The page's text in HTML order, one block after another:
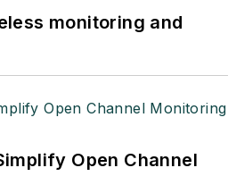
monitoring and
Open Channel